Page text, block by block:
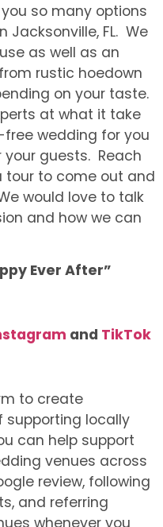
so many options
Jacksonville, FL. We
as well as an
rustic hoedown
on your taste.
at what it take
wedding for you
guests. Reach
tour to come out and
would love to talk
and how we can
Ever After”
and TikTok
to create
supporting locally
can help support
venues across
review, following
and referring
whenever you